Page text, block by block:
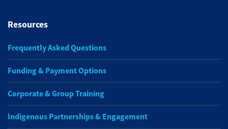
Resources
Frequently Asked Questions
Funding & Payment Options
Corporate & Group Training
Indigenous Partnerships & Engagement